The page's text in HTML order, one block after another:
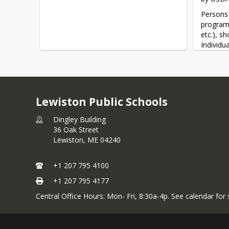
etc.),
the
(866)
(1)
Office
1400
Lewiston Public Schools
Dingley Building
36 Oak Street
Lewiston, ME 04240
+1 207 795 4100
+1 207 795 4177
Central Office Hours: Mon- Fri, 8:30a-4p. See calendar for